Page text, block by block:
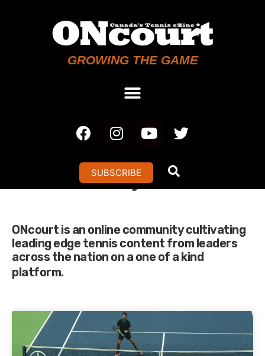
GROWING THE GAME
SUBSCRIBE
Analytics
ONcourt is an online community cultivating
leading edge tennis content from leaders
across the nation on a one of a kind
platform.